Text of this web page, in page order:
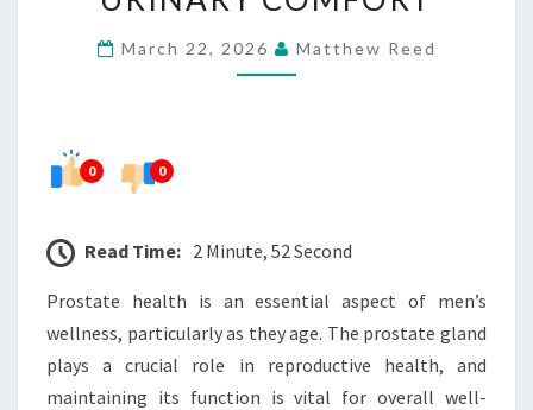
AND
March 22, 2026 Matthew Reed
0 0
Read Time: 2 Minute, 52 Second
Prostate health is an essential aspect of men’s
wellness, particularly as they age. The prostate gland
plays a crucial role in reproductive health, and
maintaining its function is vital for overall well-